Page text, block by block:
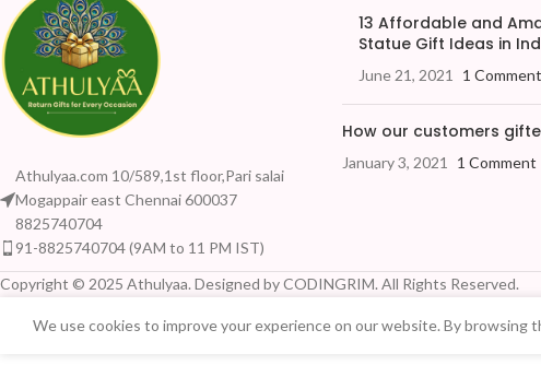
Athulyaa.com 10/589,1st floor,Pari salai
Mogappair east Chennai 600037
8825740704
91-8825740704 (9AM to 11 PM IST)
13 Affordable and
Statue Gift Ideas in
June 21, 2021 1 Comment
How our customers
January 3, 2021 1 Comment
Copyright © 2025 Athulyaa. Designed by CODINGRIM. All Rights Reserved.
We use cookies to improve your experience on our website. By browsing